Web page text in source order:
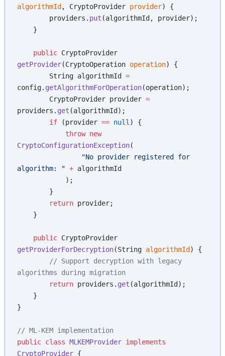
algorithmId , CryptoProvider provider) {
        providers.
put (algorithmId, provider);
    }
    public
getProvider(CryptoOperation operation) {
        String algorithmId
=
config. getAlgorithmForOperation(operation);
        CryptoProvider provider
=
providers. get (algorithmId);
        if
(provider == null) {
            throw
new
CryptoConfigurationException(
algorithm: " + algorithmId
            );
        }
        return
provider;
    }
    public
getProviderForDecryption(String algorithmId ) {
algorithms during migration
        return
providers. get (algorithmId);
    }
}
// ML-KEM implementation
public class MLKEMProvider implements
CryptoProvider {